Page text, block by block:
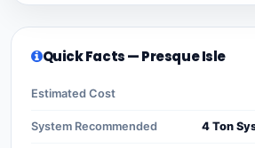
Quick Facts — Presque Isle
Estimated Cost
System Recommended 4 Ton